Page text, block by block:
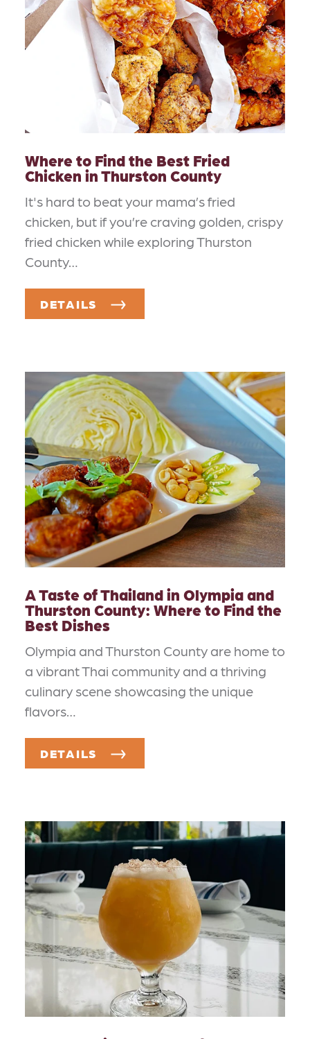
Where to Find the Best Fried
Chicken in Thurston County
It's hard to beat your mama’s fried
chicken, but if you’re craving golden, crispy
fried chicken while exploring Thurston
County…
DETAILS
A Taste of Thailand in Olympia and
Thurston County: Where to Find the
Best Dishes
Olympia and Thurston County are home to
a vibrant Thai community and a thriving
culinary scene showcasing the unique
flavors…
DETAILS